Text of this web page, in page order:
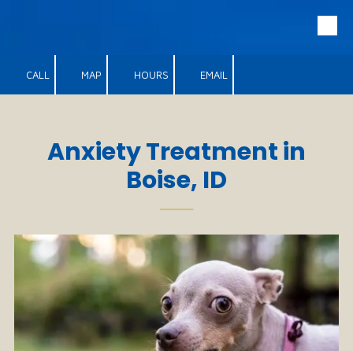
CALL MAP HOURS EMAIL
Anxiety Treatment in
Boise, ID
──